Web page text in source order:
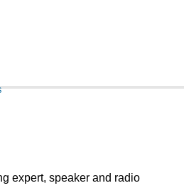
expert, speaker and radio